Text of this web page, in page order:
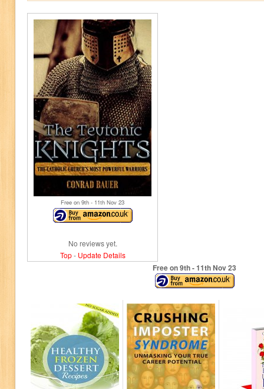
Free on 9th - 11th Nov 23
No reviews yet.
Top- Update Details
Free on 9th- 11thNov 23